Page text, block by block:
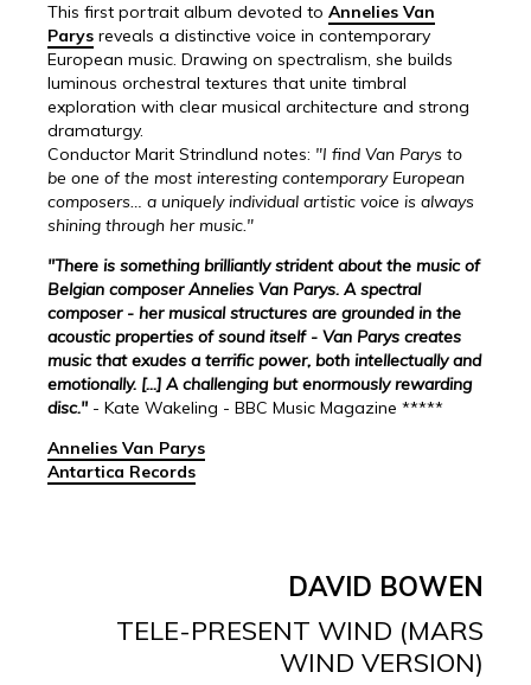
This first portrait album devoted to Annelies Van
Parys reveals a distinctive voice in contemporary
European music. Drawing on spectralism, she builds
luminous orchestral textures that unite timbral
exploration with clear musical architecture and strong
dramaturgy.
Conductor Marit Strindlund notes: "I find Van Parys to
be one of the most interesting contemporary European
composers… a uniquely individual artistic voice is always
shining through her music."
"There is something brilliantly strident about the music of
Belgian composer Annelies Van Parys. A spectral
composer - her musical structures are grounded in the
acoustic properties of sound itself - Van Parys creates
music that exudes a terrific power, both intellectually and
emotionally. [...] A challenging but enormously rewarding
disc." - Kate Wakeling - BBC Music Magazine *****
Annelies Van Parys
Antartica Records
DAVID BOWEN
TELE-PRESENT WIND (MARS
WIND VERSION)